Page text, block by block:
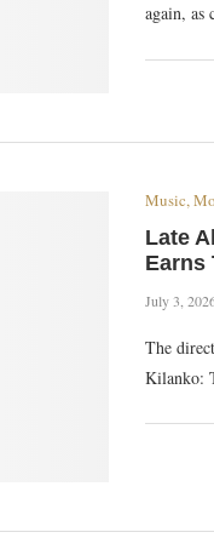
again,
Music,
Late
Earns
July 3,
The
Kilanko: